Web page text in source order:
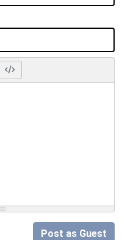
Post as Guest